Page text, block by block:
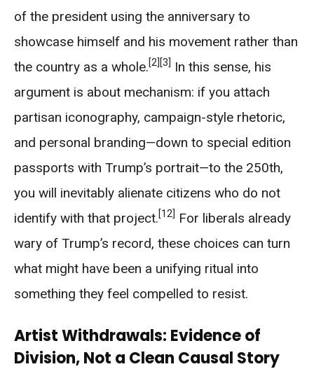
of the president using the anniversary to
showcase himself and his movement rather than
the country as a whole.[2] [3] In this sense, his
argument is about mechanism: if you attach
partisan iconography, campaign-style rhetoric,
and personal branding—down to special edition
passports with Trump’s portrait—to the 250th,
you will inevitably alienate citizens who do not
identify with that project.[12] For liberals already
wary of Trump’s record, these choices can turn
what might have been a unifying ritual into
something they feel compelled to resist.
Artist Withdrawals: Evidence of
Division, Not a Clean Causal Story